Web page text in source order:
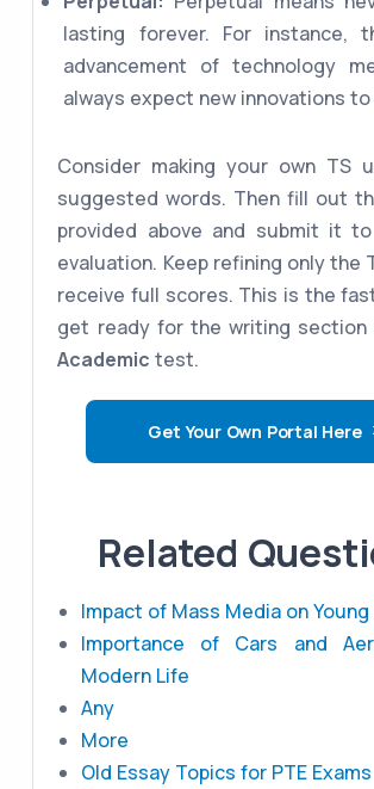
lasting forever. For instance,
advancement of technology
always expect new innovations
Consider making your own TS
suggested words. Then fill out
provided above and submit it
evaluation. Keep refining only the
receive full scores. This is the
get ready for the writing section
Academic test.
Get Your Own Portal Here
Related
Impact of Mass Media on
Importance of Cars and
Modern Life
Any
More
Old Essay Topics for PTE Exams